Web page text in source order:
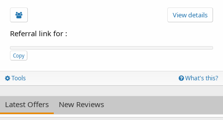
View details
Referral link for :
Copy
Tools What's this?
Latest Offers New Reviews